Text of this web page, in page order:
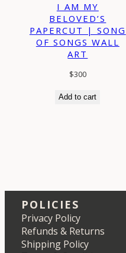
I AM MY
BELOVED’S
PAPERCUT | SONG
OF SONGS WALL
ART
$300
Add to cart
POLICIES
Privacy Policy
Refunds & Returns
Shipping Policy